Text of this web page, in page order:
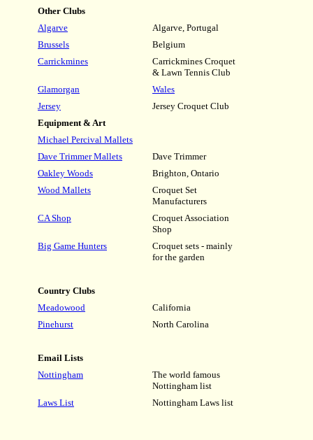
Other Clubs
Algarve
Algarve, Portugal
Brussels
Belgium
Carrickmines
Carrickmines Croquet
& Lawn Tennis Club
Glamorgan
Wales
Jersey
Jersey Croquet Club
Equipment & Art
Michael Percival Mallets
Dave Trimmer Mallets
Dave Trimmer
Oakley Woods
Brighton, Ontario
Wood Mallets
Croquet Set
Manufacturers
CA Shop
Croquet Association
Shop
Big Game Hunters
Croquet sets - mainly
for the garden
Country Clubs
Meadowood
California
Pinehurst
North Carolina
Email Lists
Nottingham
The world famous
Nottingham list
Laws List
Nottingham Laws list